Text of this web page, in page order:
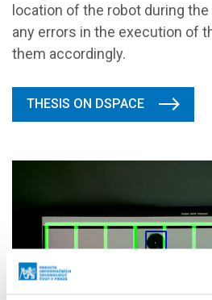
location of the robot during
any errors in the execution of
them accordingly.
THESIS ON DSPACE